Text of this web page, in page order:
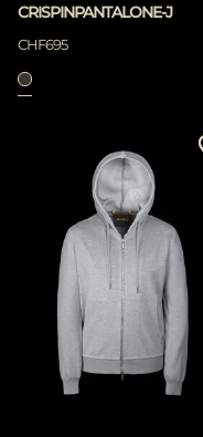
CRISPINPANTALONE-J
CHF695